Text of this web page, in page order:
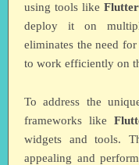
using tools likeFlutter
deploy it on
eliminates the need
to work efficiently on
To address the
frameworks like
widgets and tools.
appealing and